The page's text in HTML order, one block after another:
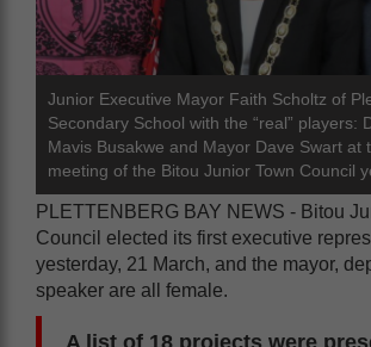
Junior Executive Mayor Faith Scholtz of
Secondary School with the “real” players:
Mavis Busakwe and Mayor Dave Swart at
meeting of the Bitou Junior Town Council
PLETTENBERG BAY NEWS - Bitou
Council elected its first executive
yesterday, 21 March, and the mayor,
speaker are all female.
A list of 18 projects were